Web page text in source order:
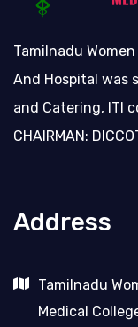
Tamilnadu
And Hospital was
and Catering, ITI
CHAIRMAN:
Address
Tamilnadu
Medical